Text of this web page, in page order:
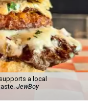
a local
JewBoy